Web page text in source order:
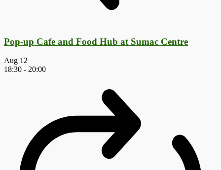
Pop-up Cafe and Food Hub at Sumac Centre
Aug 12
18:30 - 20:00